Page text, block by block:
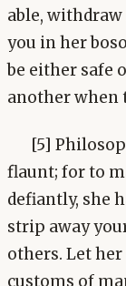
able,
you in her
be either safe
another when
[5]
flaunt; for to
defiantly, she
strip away
others. Let
customs of